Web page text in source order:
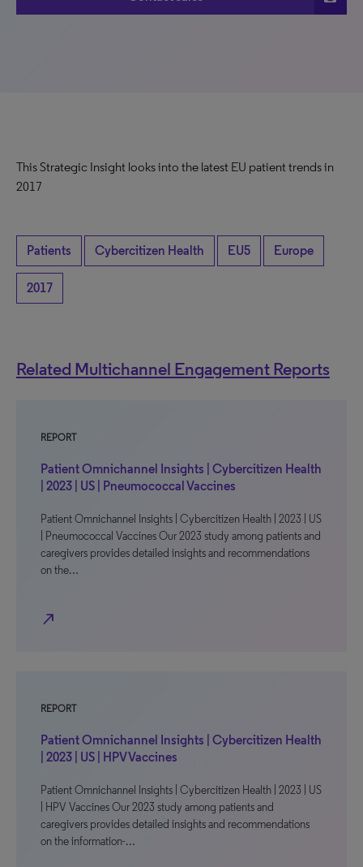
This Strategic Insight looks into the latest EU patient trends in
2017
Patients Cybercitizen Health EU5 Europe
2017
Related Multichannel Engagement Reports
REPORT
Patient Omnichannel Insights | Cybercitizen Health
| 2023 | US | Pneumococcal Vaccines
Patient Omnichannel Insights | Cybercitizen Health | 2023 | US
| Pneumococcal Vaccines Our 2023 study among patients and
caregivers provides detailed insights and recommendations
on the…
north_east
REPORT
Patient Omnichannel Insights | Cybercitizen Health
| 2023 | US | HPV Vaccines
Patient Omnichannel Insights | Cybercitizen Health | 2023 | US
| HPV Vaccines Our 2023 study among patients and
caregivers provides detailed insights and recommendations
on the information-…